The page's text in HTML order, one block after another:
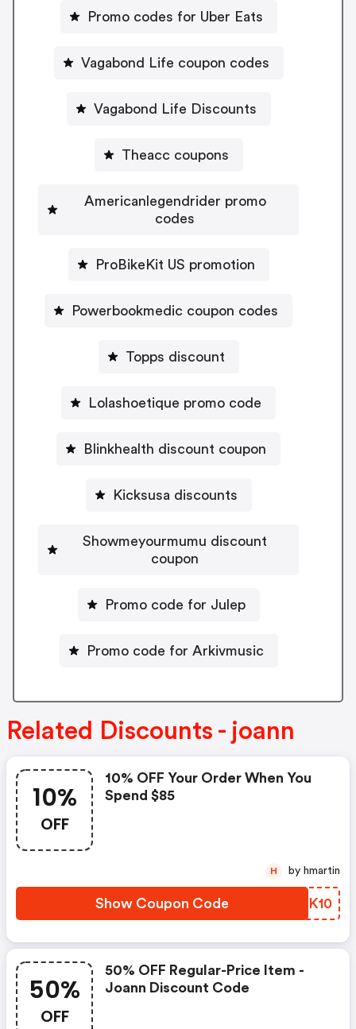
Promo codes for Uber Eats
Vagabond Life coupon codes
Vagabond Life Discounts
Theacc coupons
Americanlegendrider promo
codes
ProBikeKit US promotion
Powerbookmedic coupon codes
Topps discount
Lolashoetique promo code
Blinkhealth discount coupon
Kicksusa discounts
Showmeyourmumu discount
coupon
Promo code for Julep
Promo code for Arkivmusic
Related Discounts - joann
10%
OFF
10% OFF Your Order When You
Spend $85
Show Coupon Code KIOK10
H by hmartin
50%
OFF
50% OFF Regular-Price Item -
Joann Discount Code